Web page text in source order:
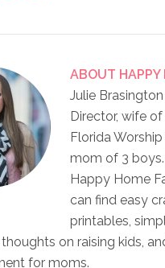
ABOUT HAPPY
Julie
Director, wife
Florida
mom of 3
Happy Home
can find easy
printables,
on raising kids,
for moms.